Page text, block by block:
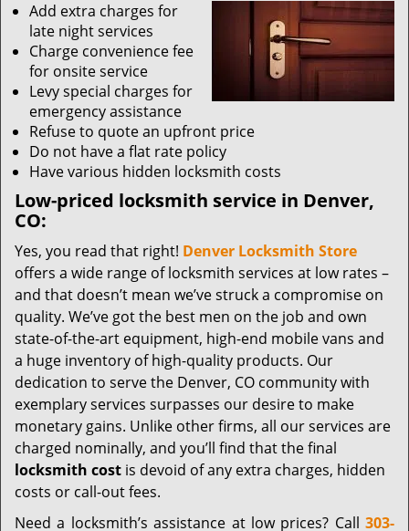
Add extra charges for
late night services
Charge convenience fee
for onsite service
Levy special charges for
emergency assistance
Refuse to quote an upfront price
Do not have a flat rate policy
Have various hidden locksmith costs
Low-priced locksmith service in Denver,
CO:
Yes, you read that right! Denver Locksmith Store
offers a wide range of locksmith services at low rates –
and that doesn’t mean we’ve struck a compromise on
quality. We’ve got the best men on the job and own
state-of-the-art equipment, high-end mobile vans and
a huge inventory of high-quality products. Our
dedication to serve the Denver, CO community with
exemplary services surpasses our desire to make
monetary gains. Unlike other firms, all our services are
charged nominally, and you’ll find that the final
locksmith cost is devoid of any extra charges, hidden
costs or call-out fees.
Need a locksmith’s assistance at low prices? Call 303-